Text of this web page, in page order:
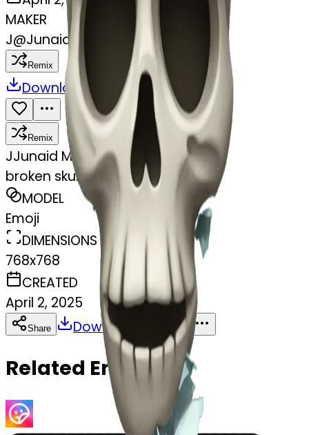
MAKER
J@Junaid Mansur
Remix
Download Share
Remix
JJunaid Mansur
broken skull heart sad
MODEL
Emoji
DIMENSIONS
768x768
CREATED
April 2, 2025
Share Download Copy
Related Emojis